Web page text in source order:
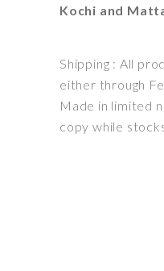
Kochi and
Shipping : All
either through
Made in limited
copy while